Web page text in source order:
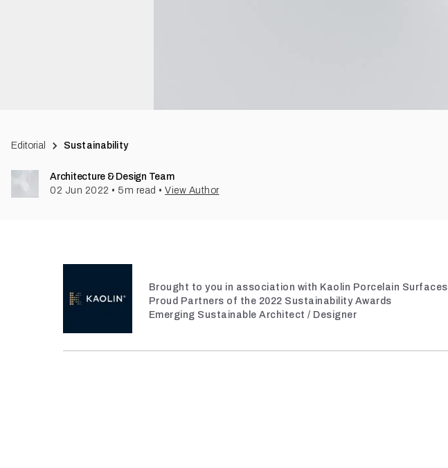
Editorial Sustainability
Architecture & Design Team
02 Jun 2022 • 5 m read • View Author
Brought to you in association with Kaolin Porcelain Surfaces
Proud Partners of the 2022 Sustainability Awards
Emerging Sustainable Architect / Designer